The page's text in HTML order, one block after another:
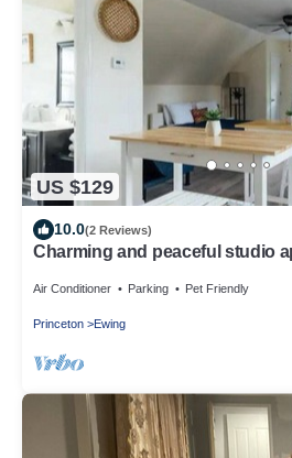
US $129
10.0(2 Reviews)
Charming and peaceful studio
Air Conditioner Parking Pet Friendly
Princeton Ewing